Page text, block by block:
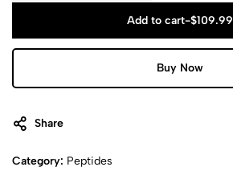
Add to cart-$109.99
Buy Now
Share
Category: Peptides